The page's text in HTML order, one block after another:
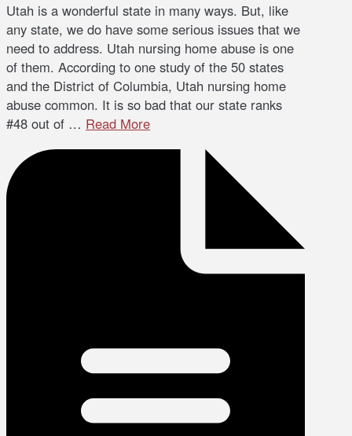
Utah is a wonderful state in many ways. But, like
any state, we do have some serious issues that we
need to address. Utah nursing home abuse is one
of them. According to one study of the 50 states
and the District of Columbia, Utah nursing home
abuse common. It is so bad that our state ranks
#48 out of … Read More